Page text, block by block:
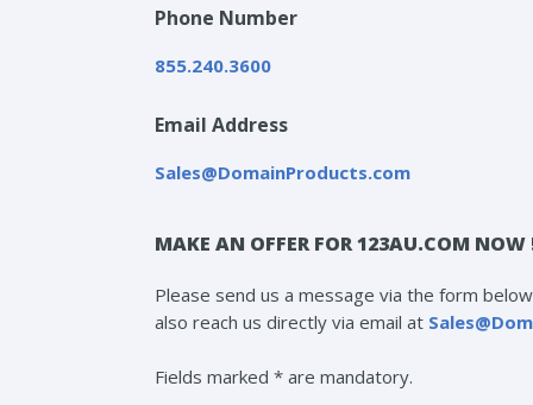
Phone Number
855.240.3600
Email Address
Sales@DomainProducts.com
MAKE AN OFFER FOR 123AU.COM NOW
Please send us a message via the form
also reach us directly via email at
Fields marked * are mandatory.